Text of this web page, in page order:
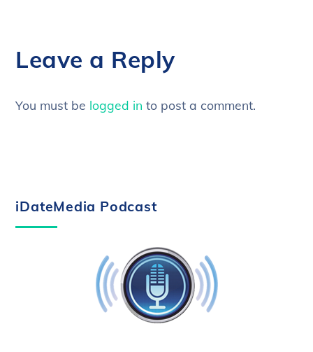
Leave a Reply
You must be logged in to post a comment.
iDateMedia Podcast